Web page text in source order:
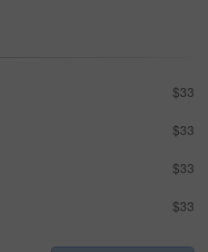
$33
$33
$33
$33